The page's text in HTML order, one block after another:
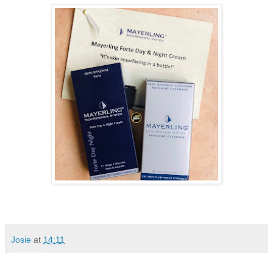
Josie at 14:11